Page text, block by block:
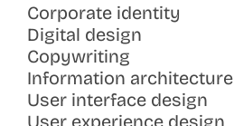
Corporate identity
Digital design
Copywriting
Information architecture
User interface design
User experience design